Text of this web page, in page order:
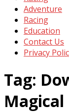
Adventure
Racing
Education
Contact Us
Privacy
Tag:
Magical